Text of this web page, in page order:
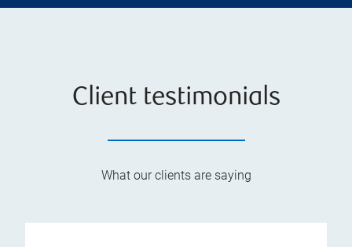
Client testimonials
What our clients are saying